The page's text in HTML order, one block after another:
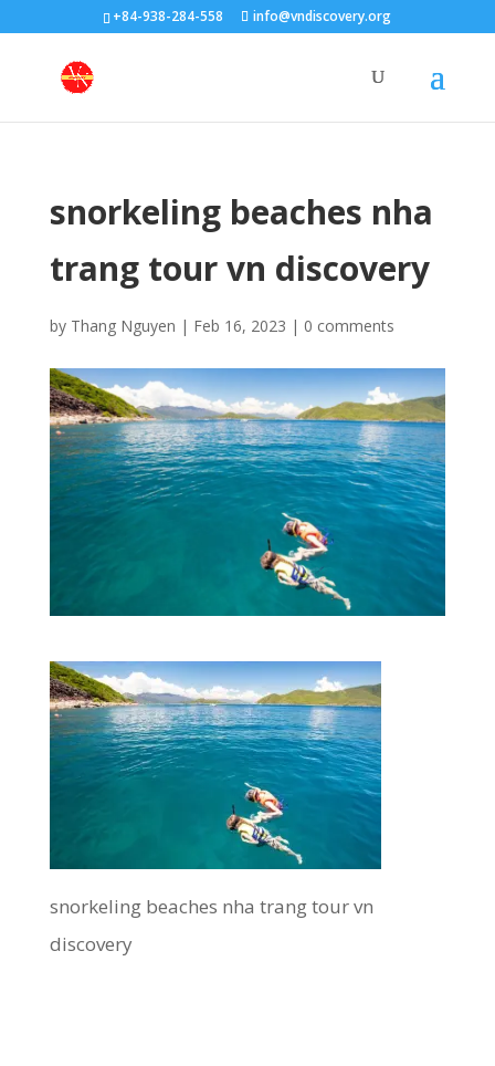
+84-938-284-558 info@vndiscovery.org
snorkeling beaches nha
trang tour vn discovery
by Thang Nguyen | Feb 16, 2023 | 0 comments
snorkeling beaches nha trang tour vn
discovery